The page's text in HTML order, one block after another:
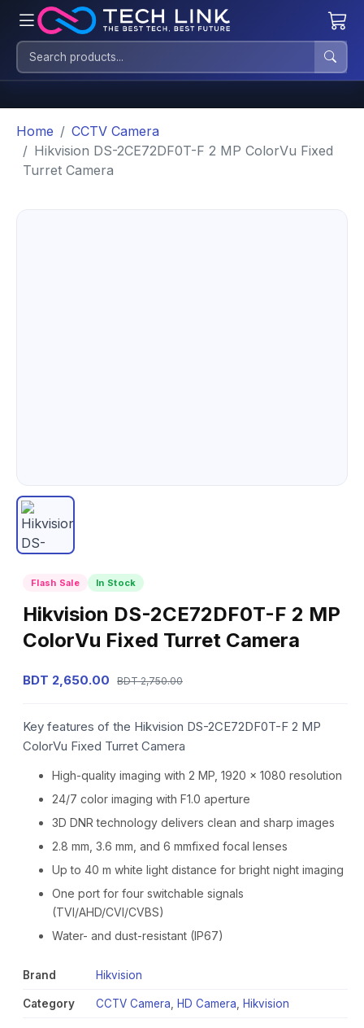
Home
CCTV Camera
Hikvision DS-2CE72DF0T-F 2 MP ColorVu Fixed
Turret Camera
Flash Sale In Stock
Hikvision DS-2CE72DF0T-F 2 MP
ColorVu Fixed Turret Camera
BDT 2,650.00 BDT 2,750.00
Key features of the Hikvision DS-2CE72DF0T-F 2 MP
ColorVu Fixed Turret Camera
High-quality imaging with 2 MP, 1920 × 1080 resolution
24/7 color imaging with F1.0 aperture
3D DNR technology delivers clean and sharp images
2.8 mm, 3.6 mm, and 6 mmfixed focal lenses
Up to 40 m white light distance for bright night imaging
One port for four switchable signals
(TVI/AHD/CVI/CVBS)
Water- and dust-resistant (IP67)
Brand Hikvision
Category CCTV Camera HD Camera Hikvision